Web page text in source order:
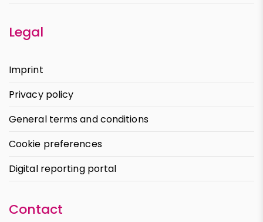
Legal
Imprint
Privacy policy
General terms and conditions
Cookie preferences
Digital reporting portal
Contact